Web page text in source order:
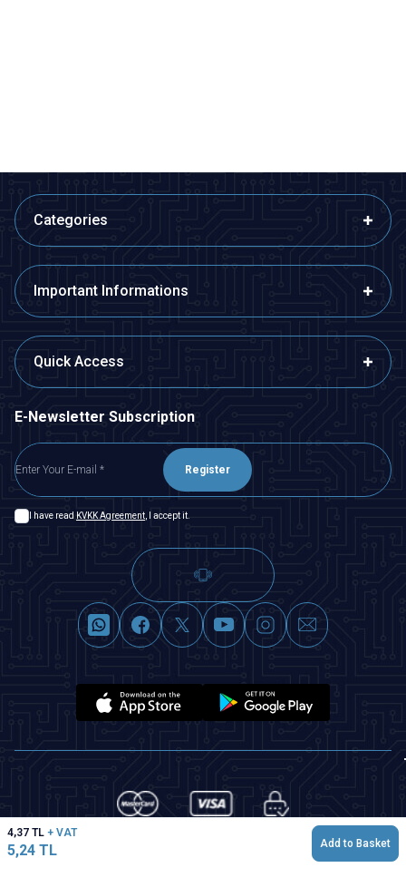
4,37 TL + VAT
5,24 TL Add to Basket
Categories
Important Informations
Quick Access
E-Newsletter Subscription
Register
I have read KVKK Agreement , I accept it.